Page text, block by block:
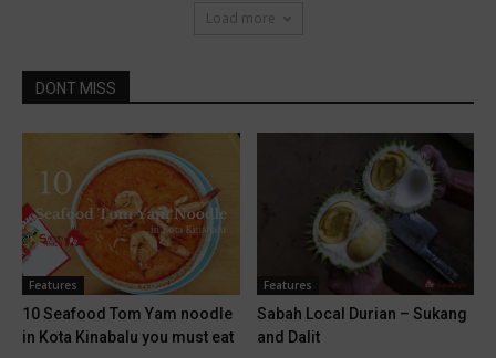
Load more
DONT MISS
Features
10 Seafood Tom Yam noodle
in Kota Kinabalu you must eat
Features
Sabah Local Durian – Sukang
and Dalit